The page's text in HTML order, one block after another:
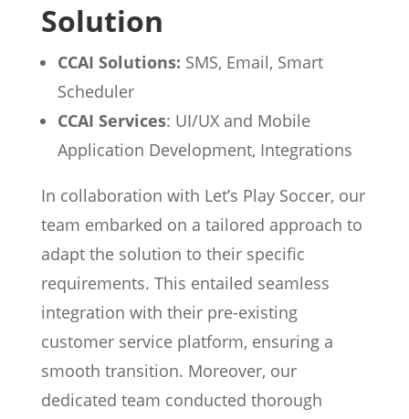
Solution
CCAI Solutions: SMS, Email, Smart
Scheduler
CCAI Services: UI/UX and Mobile
Application Development, Integrations
In collaboration with Let’s Play Soccer, our
team embarked on a tailored approach to
adapt the solution to their specific
requirements. This entailed seamless
integration with their pre-existing
customer service platform, ensuring a
smooth transition. Moreover, our
dedicated team conducted thorough